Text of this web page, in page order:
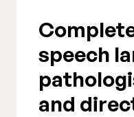
speech
and